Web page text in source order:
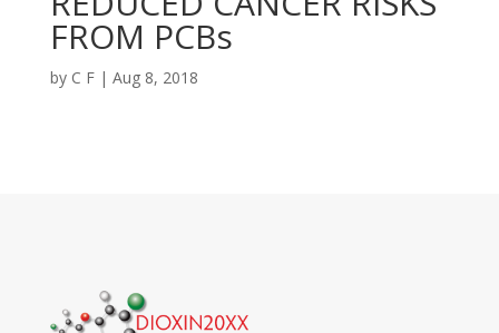
FROM PCBs
by C F| Aug 8, 2018